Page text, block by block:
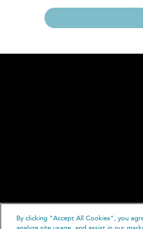
By clicking “Accept All Cookies”, you